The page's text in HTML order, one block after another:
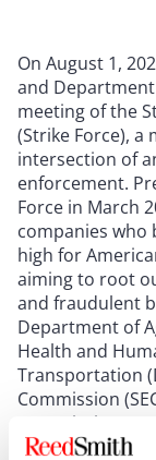
On August 1,
and Department
meeting of the
(Strike Force),
intersection of
enforcement.
Force in March
companies who
high for
aiming to root
and fraudulent
Department of
Health and
Transportation
Commission
Commission
Bureau